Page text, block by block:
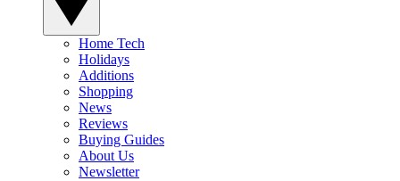
Home Tech
Holidays
Additions
Shopping
News
Reviews
Buying Guides
About Us
Newsletter